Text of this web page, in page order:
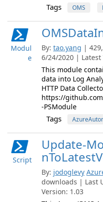
Tags OMS
Modul
e
By: tao.yang |
6/24/2020 | Latest
This module
data into Log
HTTP Data
https://
-PSModule
Tags
Script
Update-
By: jodoglevy
downloads | Last
Version: 1.03